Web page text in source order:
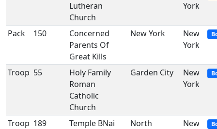
Lutheran
Church
York
Pack 150
Concerned
Parents Of
Great Kills
New York
New
York
Troop 55
Holy Family
Roman
Catholic
Church
Garden City
New
York
Troop 189
Temple BNai
North
New